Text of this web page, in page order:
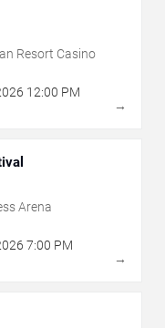
Resort Casino
12:00 PM
→
Arena
7:00 PM
→